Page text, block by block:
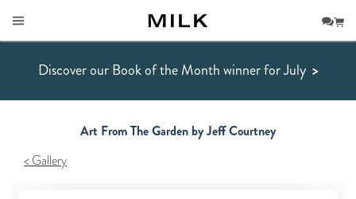
Discover our Book of the Month winner for July >
Art From The Garden by Jeff Courtney
Gallery